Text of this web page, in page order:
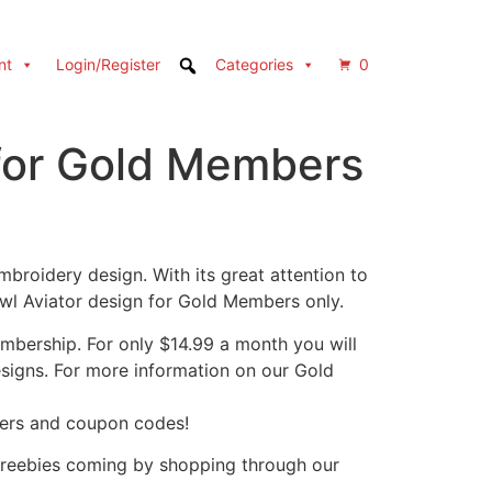
Login/Register Categories 0
Gold Members
design. With its great attention to
Aviator design for Gold Members only.
For only $14.99 a month you will
For more information on our Gold
and coupon codes!
coming by shopping through our